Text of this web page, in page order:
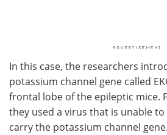
In this case, the researchers
potassium channel gene called
frontal lobe of the epileptic mice.
they used a virus that is unable
carry the potassium channel gene.